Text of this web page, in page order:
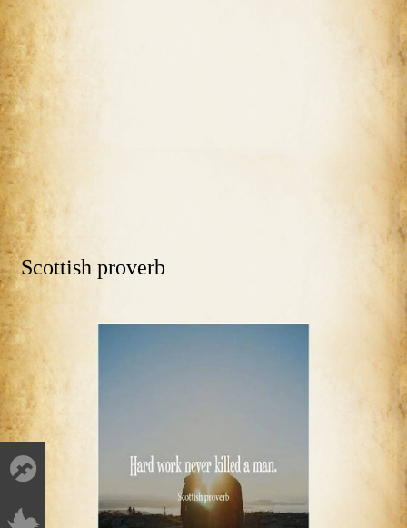
Scottish proverb